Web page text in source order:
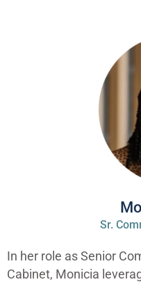
Sr.
In her role as Senior
Cabinet, Monicia